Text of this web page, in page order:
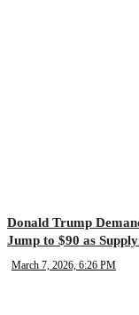
Donald Trump
Jump to $90 as
March 7, 2026, 6:26 PM